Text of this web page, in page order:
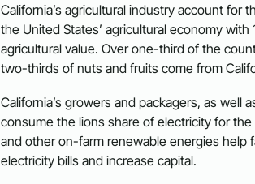
California’s agricultural industry account for
the United States’ agricultural economy with
agricultural value. Over one-third of the
two-thirds of nuts and fruits come from
California’s growers and packagers, as well
consume the lions share of electricity for
and other on-farm renewable energies help
electricity bills and increase capital.